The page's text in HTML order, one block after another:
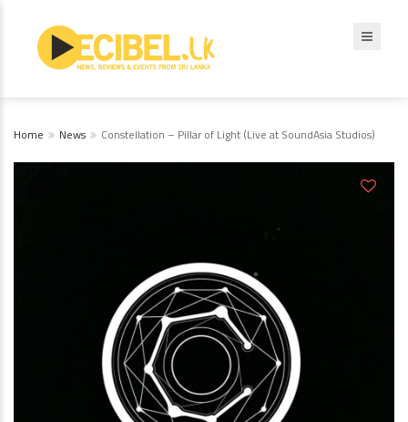
Home News Constellation – Pillar of Light (Live at SoundAsia Studios)